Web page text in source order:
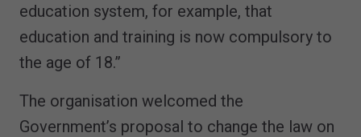
education system, for example, that
education and training is now compulsory to
the age of 18.”
The organisation welcomed the
Government’s proposal to change the law on